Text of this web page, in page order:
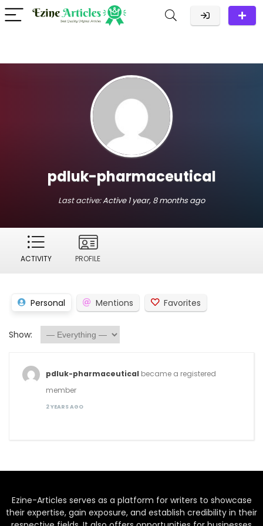
pdluk-pharmaceutical
Last active:Active 1 year, 8 months ago
ACTIVITY PROFILE
Personal Mentions Favorites
Show:
pdluk-pharmaceutical became a registered
member
2 YEARS AGO
Ezine-Articles serves as a platform for writers to showcase
their expertise, gain exposure, and establish credibility in their